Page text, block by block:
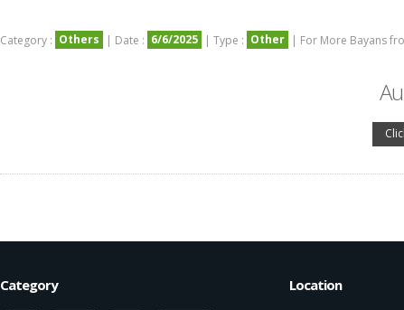
Category : Others | Date : 6/6/2025 | Type : Other | For More Bayans
Category Location